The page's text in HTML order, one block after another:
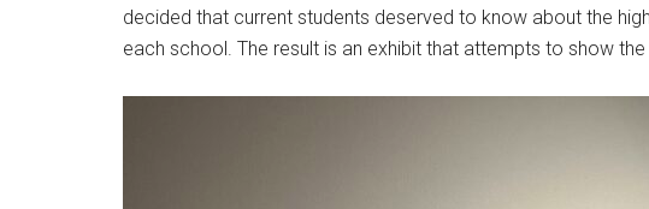
decided that current students deserved to know about the
each school. The result is an exhibit that attempts to show